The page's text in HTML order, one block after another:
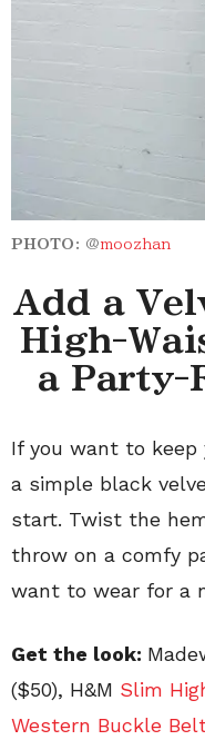
PHOTO: @moozhan
Add a
High-
a Party-
If you want to
a simple black
start. Twist the
throw on a comfy
want to wear for a
Get the look:
($50), H&M Slim
Western Buckle